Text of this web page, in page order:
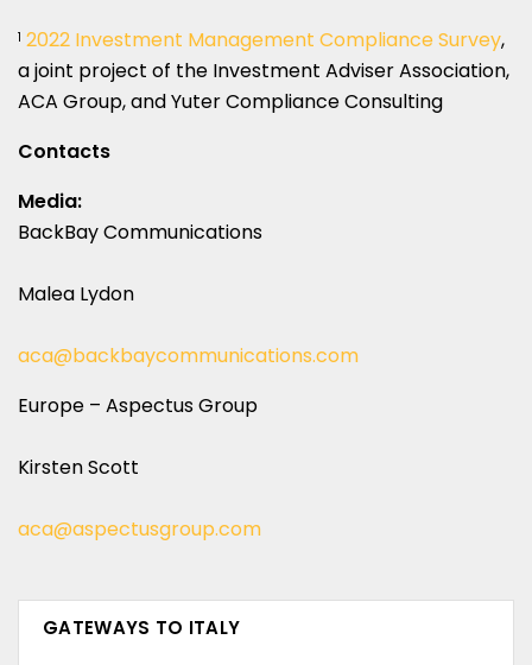
1 2022 Investment Management Compliance Survey,
a joint project of the Investment Adviser Association,
ACA Group, and Yuter Compliance Consulting
Contacts
Media:
BackBay Communications
Malea Lydon
aca@backbaycommunications.com
Europe – Aspectus Group
Kirsten Scott
aca@aspectusgroup.com
GATEWAYS TO ITALY